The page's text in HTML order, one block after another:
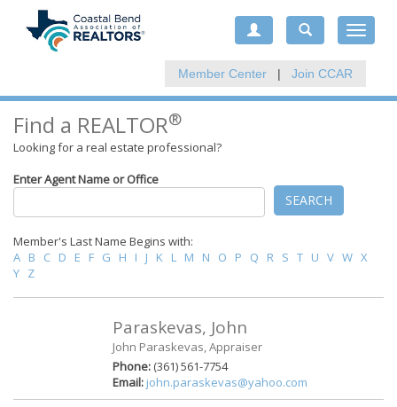
Toggle
Member Center | Join CCAR
Find a REALTOR®
Looking for a real estate professional?
Enter Agent Name or Office
SEARCH
Member's Last Name Begins with:
A B C D E F G H I J K L M N O P Q R S T U V W X
Y Z
Paraskevas, John
John Paraskevas, Appraiser
Phone: (361) 561-7754
Email: john.paraskevas@yahoo.com